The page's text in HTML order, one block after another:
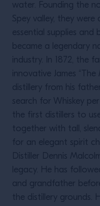
water. Founding the
Spey valley, they
essential supplies
became a legendary
industry. In 1872, the
innovative James
distillery from his
search for Whiskey
the first distillers to
together with tall,
for an elegant spirit
Distiller Dennis
legacy. He has
and grandfather
the distillery grounds.